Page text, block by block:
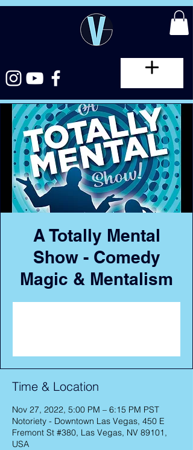
A Totally Mental
Show - Comedy
Magic & Mentalism
Time & Location
Nov 27, 2022, 5:00 PM – 6:15 PM PST
Notoriety - Downtown Las Vegas, 450 E
Fremont St #380, Las Vegas, NV 89101,
USA